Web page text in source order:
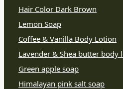
Hair Color Dark Brown
Lemon Soap
Coffee & Vanilla Body Lotion
Lavender & Shea butter body
Green apple soap
Himalayan pink salt soap